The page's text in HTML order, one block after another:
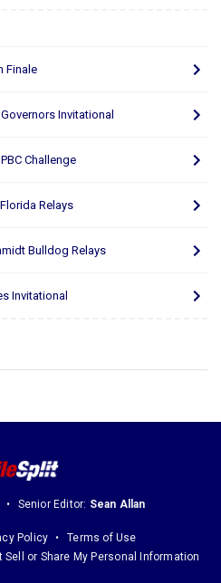
Finale
Invitational
Challenge
Relays
Bulldog Relays
Invitational
Senior Editor: Sean Allan
Policy
Terms of Use
or Share My Personal Information